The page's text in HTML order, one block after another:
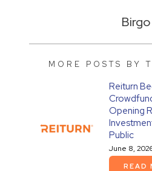
Birgo
MORE POSTS BY
Reiturn
Opening
Public
June 8,
READ